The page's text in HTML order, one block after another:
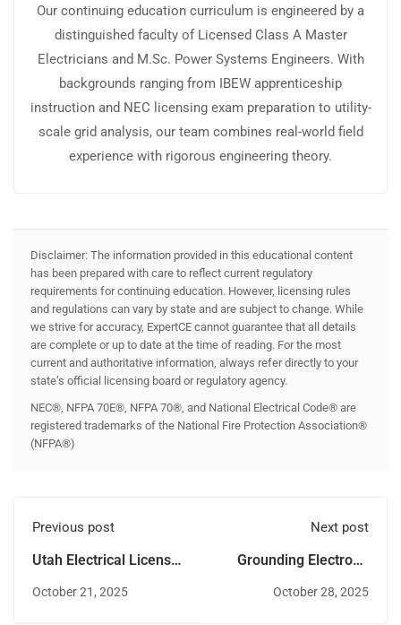
Our continuing education curriculum is engineered by a
distinguished faculty of Licensed Class A Master
Electricians and M.Sc. Power Systems Engineers. With
backgrounds ranging from IBEW apprenticeship
instruction and NEC licensing exam preparation to utility-
scale grid analysis, our team combines real-world field
experience with rigorous engineering theory.
Disclaimer: The information provided in this educational content
has been prepared with care to reflect current regulatory
requirements for continuing education. However, licensing rules
and regulations can vary by state and are subject to change. While
we strive for accuracy, ExpertCE cannot guarantee that all details
are complete or up to date at the time of reading. For the most
current and authoritative information, always refer directly to your
state’s official licensing board or regulatory agency.
NEC®, NFPA 70E®, NFPA 70®, and National Electrical Code® are
registered trademarks of the National Fire Protection Association®
(NFPA®)
Previous post
Utah Electrical License
Renewal - Step by step
October 21, 2025
Next post
Grounding Electrode
Connections: Do’s and
October 28, 2025